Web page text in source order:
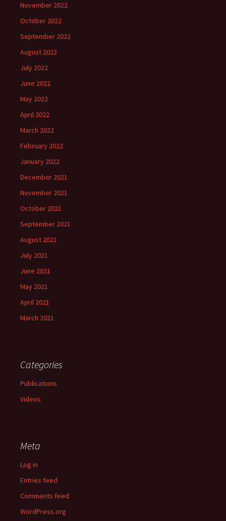
November 2022
October 2022
September 2022
August 2022
July 2022
June 2022
May 2022
April 2022
March 2022
February 2022
January 2022
December 2021
November 2021
October 2021
September 2021
August 2021
July 2021
June 2021
May 2021
April 2021
March 2021
Categories
Publications
Videos
Meta
Log in
Entries feed
Comments feed
WordPress.org